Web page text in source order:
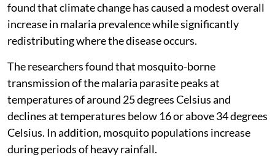
found that climate change has caused a modest overall
increase in malaria prevalence while significantly
redistributing where the disease occurs.
The researchers found that mosquito-borne
transmission of the malaria parasite peaks at
temperatures of around 25 degrees Celsius and
declines at temperatures below 16 or above 34 degrees
Celsius. In addition, mosquito populations increase
during periods of heavy rainfall.